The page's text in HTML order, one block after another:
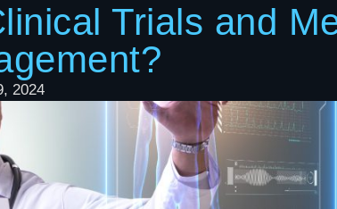
Trials and
2024